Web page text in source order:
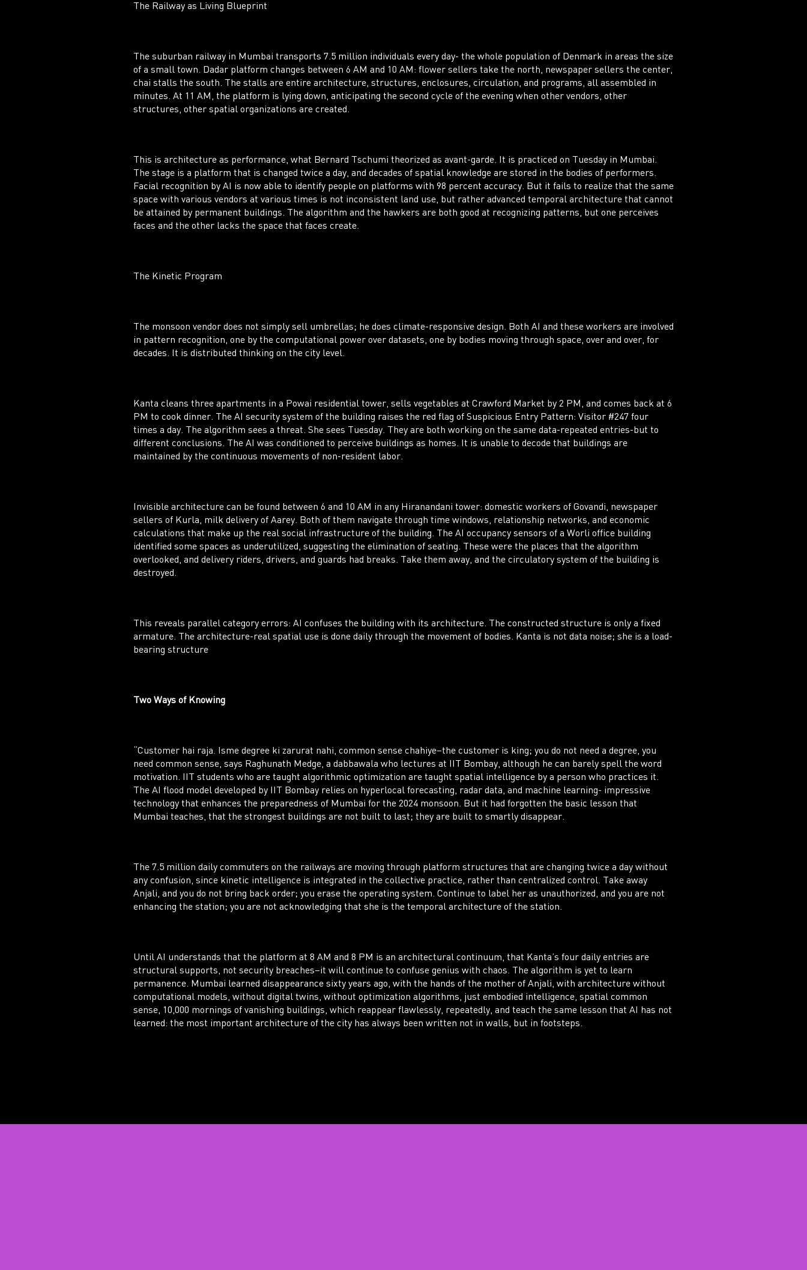
The Railway as Living Blueprint
The suburban railway in Mumbai transports 7.5 million individuals every day- the whole population of Denmark in areas the size
of a small town. Dadar platform changes between 6 AM and 10 AM: flower sellers take the north, newspaper sellers the center,
chai stalls the south. The stalls are entire architecture, structures, enclosures, circulation, and programs, all assembled in
minutes. At 11 AM, the platform is lying down, anticipating the second cycle of the evening when other vendors, other
structures, other spatial organizations are created.
This is architecture as performance, what Bernard Tschumi theorized as avant-garde. It is practiced on Tuesday in Mumbai.
The stage is a platform that is changed twice a day, and decades of spatial knowledge are stored in the bodies of performers.
Facial recognition by AI is now able to identify people on platforms with 98 percent accuracy. But it fails to realize that the same
space with various vendors at various times is not inconsistent land use, but rather advanced temporal architecture that cannot
be attained by permanent buildings. The algorithm and the hawkers are both good at recognizing patterns, but one perceives
faces and the other lacks the space that faces create.
The Kinetic Program
The monsoon vendor does not simply sell umbrellas; he does climate-responsive design. Both AI and these workers are involved
in pattern recognition, one by the computational power over datasets, one by bodies moving through space, over and over, for
decades. It is distributed thinking on the city level.
Kanta cleans three apartments in a Powai residential tower, sells vegetables at Crawford Market by 2 PM, and comes back at 6
PM to cook dinner. The AI security system of the building raises the red flag of Suspicious Entry Pattern: Visitor #247 four
times a day. The algorithm sees a threat. She sees Tuesday. They are both working on the same data-repeated entries-but to
different conclusions. The AI was conditioned to perceive buildings as homes. It is unable to decode that buildings are
maintained by the continuous movements of non-resident labor.
Invisible architecture can be found between 6 and 10 AM in any Hiranandani tower: domestic workers of Govandi, newspaper
sellers of Kurla, milk delivery of Aarey. Both of them navigate through time windows, relationship networks, and economic
calculations that make up the real social infrastructure of the building. The AI occupancy sensors of a Worli office building
identified some spaces as underutilized, suggesting the elimination of seating. These were the places that the algorithm
overlooked, and delivery riders, drivers, and guards had breaks. Take them away, and the circulatory system of the building is
destroyed.
This reveals parallel category errors: AI confuses the building with its architecture. The constructed structure is only a fixed
armature. The architecture-real spatial use is done daily through the movement of bodies. Kanta is not data noise; she is a load-
bearing structure
Two Ways of Knowing
“Customer hai raja. Isme degree ki zarurat nahi, common sense chahiye–the customer is king; you do not need a degree, you
need common sense, says Raghunath Medge, a dabbawala who lectures at IIT Bombay, although he can barely spell the word
motivation. IIT students who are taught algorithmic optimization are taught spatial intelligence by a person who practices it.
The AI flood model developed by IIT Bombay relies on hyperlocal forecasting, radar data, and machine learning- impressive
technology that enhances the preparedness of Mumbai for the 2024 monsoon. But it had forgotten the basic lesson that
Mumbai teaches, that the strongest buildings are not built to last; they are built to smartly disappear.
The 7.5 million daily commuters on the railways are moving through platform structures that are changing twice a day without
any confusion, since kinetic intelligence is integrated in the collective practice, rather than centralized control. Take away
Anjali, and you do not bring back order; you erase the operating system. Continue to label her as unauthorized, and you are not
enhancing the station; you are not acknowledging that she is the temporal architecture of the station.
Until AI understands that the platform at 8 AM and 8 PM is an architectural continuum, that Kanta’s four daily entries are
structural supports, not security breaches–it will continue to confuse genius with chaos. The algorithm is yet to learn
permanence. Mumbai learned disappearance sixty years ago, with the hands of the mother of Anjali, with architecture without
computational models, without digital twins, without optimization algorithms, just embodied intelligence, spatial common
sense, 10,000 mornings of vanishing buildings, which reappear flawlessly, repeatedly, and teach the same lesson that AI has not
learned: the most important architecture of the city has always been written not in walls, but in footsteps.